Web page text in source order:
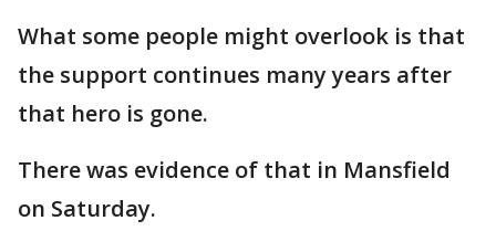
What some people might overlook is that
the support continues many years after
that hero is gone.
There was evidence of that in Mansfield
on Saturday.